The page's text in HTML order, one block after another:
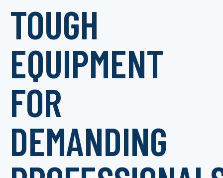
TOUGH
EQUIPMENT
FOR
DEMANDING